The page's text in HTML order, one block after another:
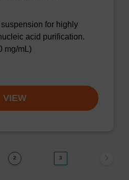
for highly
acid purification.
mg/mL)
VIEW
2 3